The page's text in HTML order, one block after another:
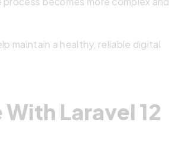
maintain a healthy, reliable digital
Laravel 12